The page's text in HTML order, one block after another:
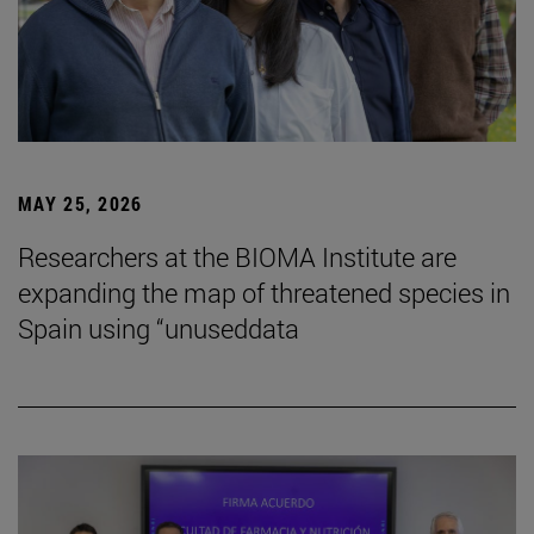
MAY 25, 2026
Researchers at the BIOMA Institute are
expanding the map of threatened species in
Spain using “unuseddata